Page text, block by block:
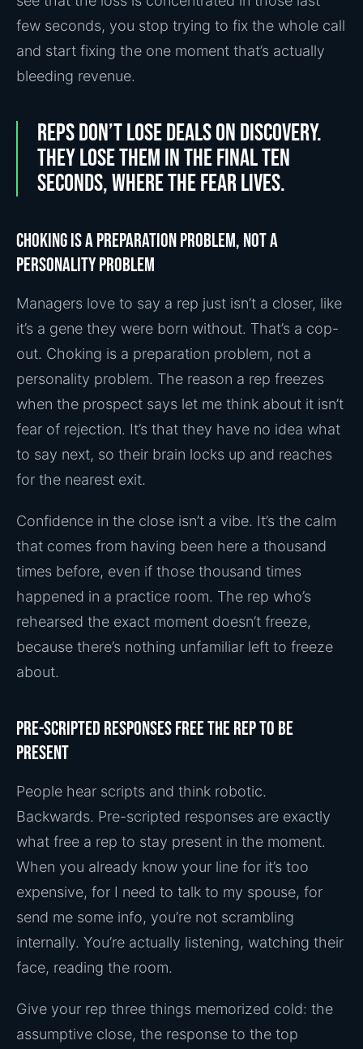
few seconds, you stop trying to fix the whole call
and start fixing the one moment that’s actually
bleeding revenue.
Reps don’t lose deals on discovery.
They lose them in the final ten
seconds, where the fear lives.
Choking is a preparation problem, not a
personality problem
Managers love to say a rep just isn’t a closer, like
it’s a gene they were born without. That’s a cop-
out. Choking is a preparation problem, not a
personality problem. The reason a rep freezes
when the prospect says let me think about it isn’t
fear of rejection. It’s that they have no idea what
to say next, so their brain locks up and reaches
for the nearest exit.
Confidence in the close isn’t a vibe. It’s the calm
that comes from having been here a thousand
times before, even if those thousand times
happened in a practice room. The rep who’s
rehearsed the exact moment doesn’t freeze,
because there’s nothing unfamiliar left to freeze
about.
Pre-scripted responses free the rep to be
present
People hear scripts and think robotic.
Backwards. Pre-scripted responses are exactly
what free a rep to stay present in the moment.
When you already know your line for it’s too
expensive, for I need to talk to my spouse, for
send me some info, you’re not scrambling
internally. You’re actually listening, watching their
face, reading the room.
Give your rep three things memorized cold: the
assumptive close, the response to the top